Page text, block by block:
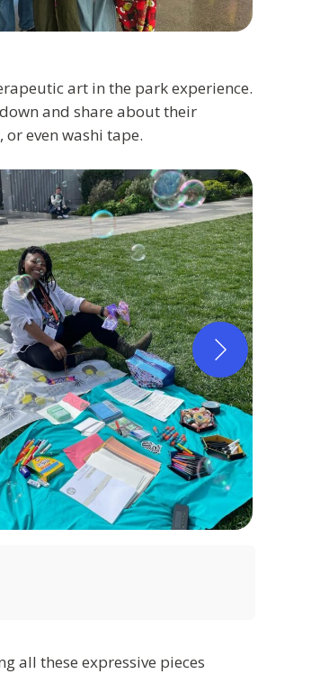
art in the park experience.
and share about their
even washi tape.
all these expressive pieces